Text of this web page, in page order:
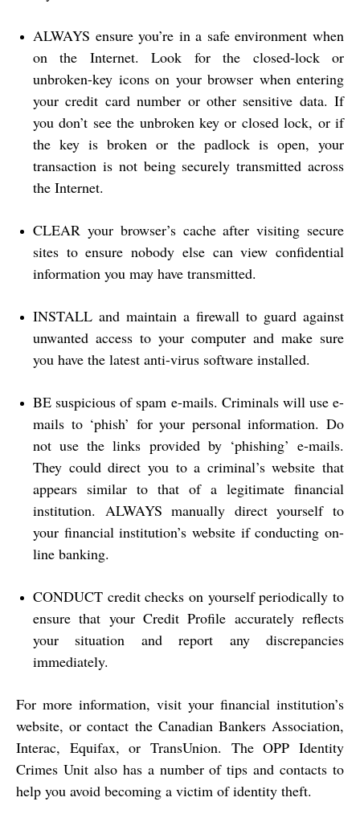
ALWAYS ensure you’re in a safe environment when
on the Internet. Look for the closed-lock or
unbroken-key icons on your browser when entering
your credit card number or other sensitive data. If
you don’t see the unbroken key or closed lock, or if
the key is broken or the padlock is open, your
transaction is not being securely transmitted across
the Internet.
CLEAR your browser’s cache after visiting secure
sites to ensure nobody else can view confidential
information you may have transmitted.
INSTALL and maintain a firewall to guard against
unwanted access to your computer and make sure
you have the latest anti-virus software installed.
BE suspicious of spam e-mails. Criminals will use e-
mails to ‘phish’ for your personal information. Do
not use the links provided by ‘phishing’ e-mails.
They could direct you to a criminal’s website that
appears similar to that of a legitimate financial
institution. ALWAYS manually direct yourself to
your financial institution’s website if conducting on-
line banking.
CONDUCT credit checks on yourself periodically to
ensure that your Credit Profile accurately reflects
your situation and report any discrepancies
immediately.
For more information, visit your financial institution’s
website, or contact the Canadian Bankers Association,
Interac, Equifax, or TransUnion. The OPP Identity
Crimes Unit also has a number of tips and contacts to
help you avoid becoming a victim of identity theft.